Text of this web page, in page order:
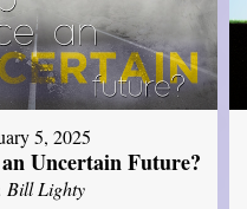
5, 2025
Uncertain Future?
Bill Lighty